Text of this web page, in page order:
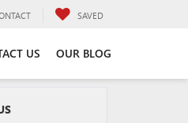
SAVED
US OUR BLOG